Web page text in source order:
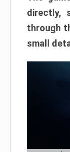
directly,
through
small